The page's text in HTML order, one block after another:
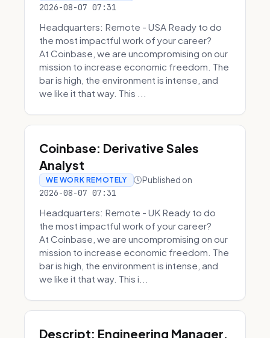
2026-08-07 07:31
Headquarters: Remote - USA Ready to do
the most impactful work of your career?
At Coinbase, we are uncompromising on our
mission to increase economic freedom. The
bar is high, the environment is intense, and
we like it that way. This ...
Coinbase: Derivative Sales
Analyst
WE WORK REMOTELY Published on
2026-08-07 07:31
Headquarters: Remote - UK Ready to do
the most impactful work of your career?
At Coinbase, we are uncompromising on our
mission to increase economic freedom. The
bar is high, the environment is intense, and
we like it that way. This i...
Descript: Engineering Manager,